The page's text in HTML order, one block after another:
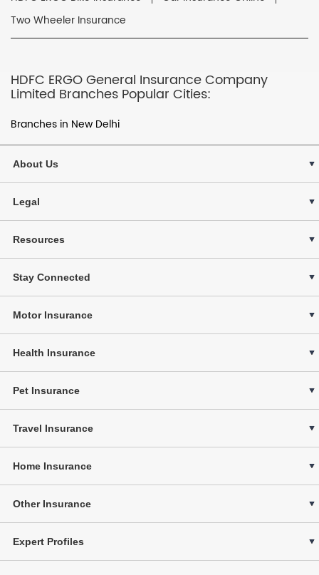
Two Wheeler Insurance
HDFC ERGO General Insurance Company
Limited Branches Popular Cities:
Branches in New Delhi
About Us
Legal
Resources
Stay Connected
Motor Insurance
Health Insurance
Pet Insurance
Travel Insurance
Home Insurance
Other Insurance
Expert Profiles